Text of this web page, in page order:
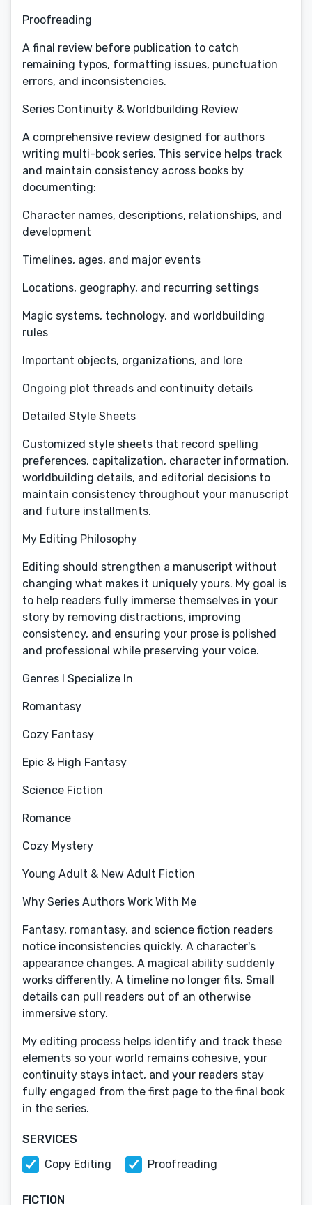
Proofreading
A final review before publication to catch
remaining typos, formatting issues, punctuation
errors, and inconsistencies.
Series Continuity & Worldbuilding Review
A comprehensive review designed for authors
writing multi-book series. This service helps track
and maintain consistency across books by
documenting:
Character names, descriptions, relationships, and
development
Timelines, ages, and major events
Locations, geography, and recurring settings
Magic systems, technology, and worldbuilding
rules
Important objects, organizations, and lore
Ongoing plot threads and continuity details
Detailed Style Sheets
Customized style sheets that record spelling
preferences, capitalization, character information,
worldbuilding details, and editorial decisions to
maintain consistency throughout your manuscript
and future installments.
My Editing Philosophy
Editing should strengthen a manuscript without
changing what makes it uniquely yours. My goal is
to help readers fully immerse themselves in your
story by removing distractions, improving
consistency, and ensuring your prose is polished
and professional while preserving your voice.
Genres I Specialize In
Romantasy
Cozy Fantasy
Epic & High Fantasy
Science Fiction
Romance
Cozy Mystery
Young Adult & New Adult Fiction
Why Series Authors Work With Me
Fantasy, romantasy, and science fiction readers
notice inconsistencies quickly. A character's
appearance changes. A magical ability suddenly
works differently. A timeline no longer fits. Small
details can pull readers out of an otherwise
immersive story.
My editing process helps identify and track these
elements so your world remains cohesive, your
continuity stays intact, and your readers stay
fully engaged from the first page to the final book
in the series.
SERVICES
Copy Editing
Proofreading
FICTION